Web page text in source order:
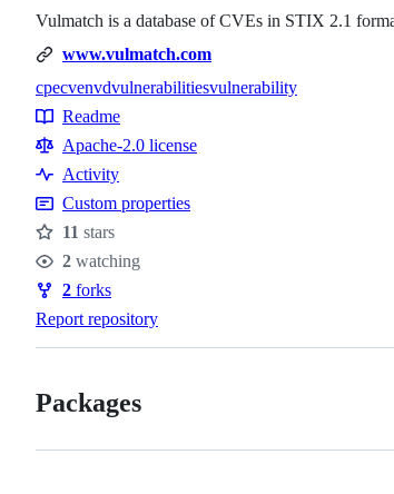
Vulmatch is a database of CVEs in STIX 2.1
www.vulmatch.com
Topics
cpecvenvdvulnerabilitiesvulnerability
Resources
Readme
Apache-2.0 license
Activity
Custom properties
Stars
11 stars
Watchers
2 watching
Forks
2 forks
Report repository
Packages